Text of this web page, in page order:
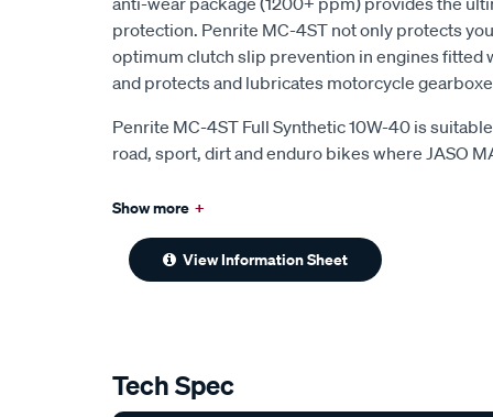
protection. Penrite MC-4ST not only protects
optimum clutch slip prevention in engines fitted
and protects and lubricates motorcycle
Penrite MC-4ST Full Synthetic 10W-40 is
road, sport, dirt and enduro bikes where JASO
Show more +
View Information Sheet
Tech Spec